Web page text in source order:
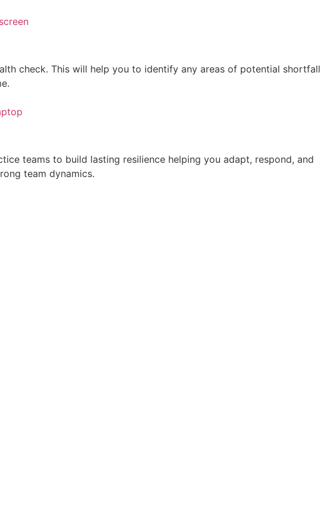
check. This will help you to identify any areas of potential shortfall
teams to build lasting resilience helping you adapt, respond, and
team dynamics.